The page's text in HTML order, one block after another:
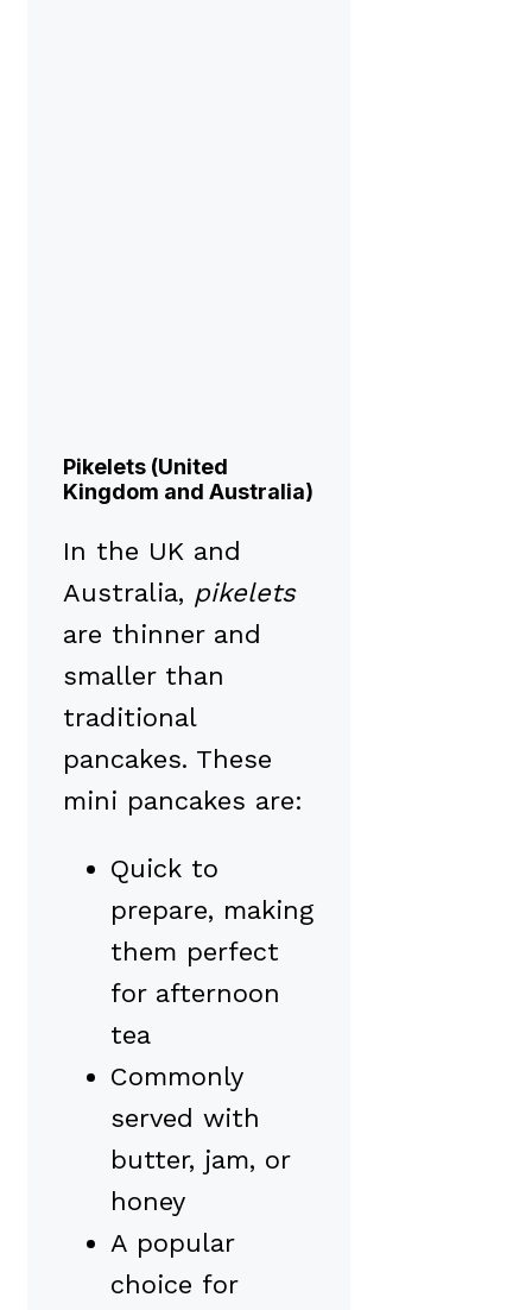
Pikelets (United
Kingdom and Australia)
In the UK and
Australia, pikelets
are thinner and
smaller than
traditional
pancakes. These
mini pancakes are:
Quick to
prepare, making
them perfect
for afternoon
tea
Commonly
served with
butter, jam, or
honey
A popular
choice for